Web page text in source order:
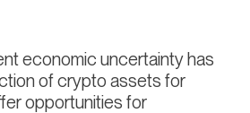
economic uncertainty has
of crypto assets for
opportunities for